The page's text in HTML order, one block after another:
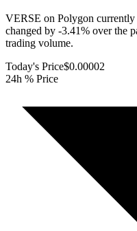
VERSE on Polygon currently
changed by -3.41% over the
trading volume.
Today's Price$0.00002
24h % Price